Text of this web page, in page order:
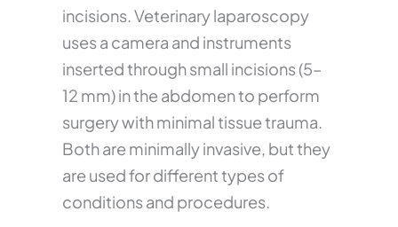
incisions. Veterinary laparoscopy
uses a camera and instruments
inserted through small incisions (5–
12 mm) in the abdomen to perform
surgery with minimal tissue trauma.
Both are minimally invasive, but they
are used for different types of
conditions and procedures.